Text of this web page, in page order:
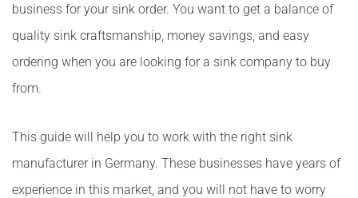
business for your sink order. You want to get a balance of
quality sink craftsmanship, money savings, and easy
ordering when you are looking for a sink company to buy
from.
This guide will help you to work with the right sink
manufacturer in Germany. These businesses have years of
experience in this market, and you will not have to worry